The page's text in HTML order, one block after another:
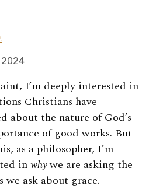
2024
I’m deeply interested in
Christians have
about the nature of God’s
of good works. But
as a philosopher, I’m
inwhywe are asking the
we ask about grace.